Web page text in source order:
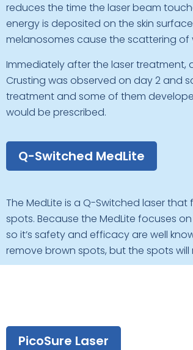
reduces the time the laser beam
energy is deposited on the skin
melanosomes cause the scattering of
Immediately after the laser
Crusting was observed on day 2 and
treatment and some of them
would be prescribed.
Q-Switched MedLite
The MedLite is a Q-Switched laser
spots. Because the MedLite focuses
so it’s safety and efficacy are well
remove brown spots, but the spots
PicoSure Laser